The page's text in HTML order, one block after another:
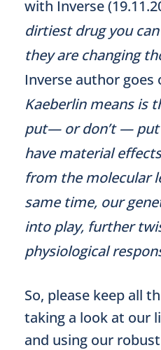
with Inverse
dirtiest drug you
they are changing
Inverse author goes
Kaeberlin means is
put— or don’t — put
have material
from the molecular
same time, our
into play, further
physiological
So, please keep all
taking a look at our
and using our